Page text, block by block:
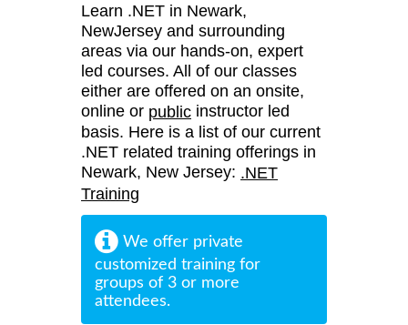
Learn .NET in Newark,
NewJersey and surrounding
areas via our hands-on, expert
led courses. All of our classes
either are offered on an onsite,
online or public instructor led
basis. Here is a list of our current
.NET related training offerings in
Newark, New Jersey: .NET
Training
We offer private
customized training for
groups of 3 or more
attendees.